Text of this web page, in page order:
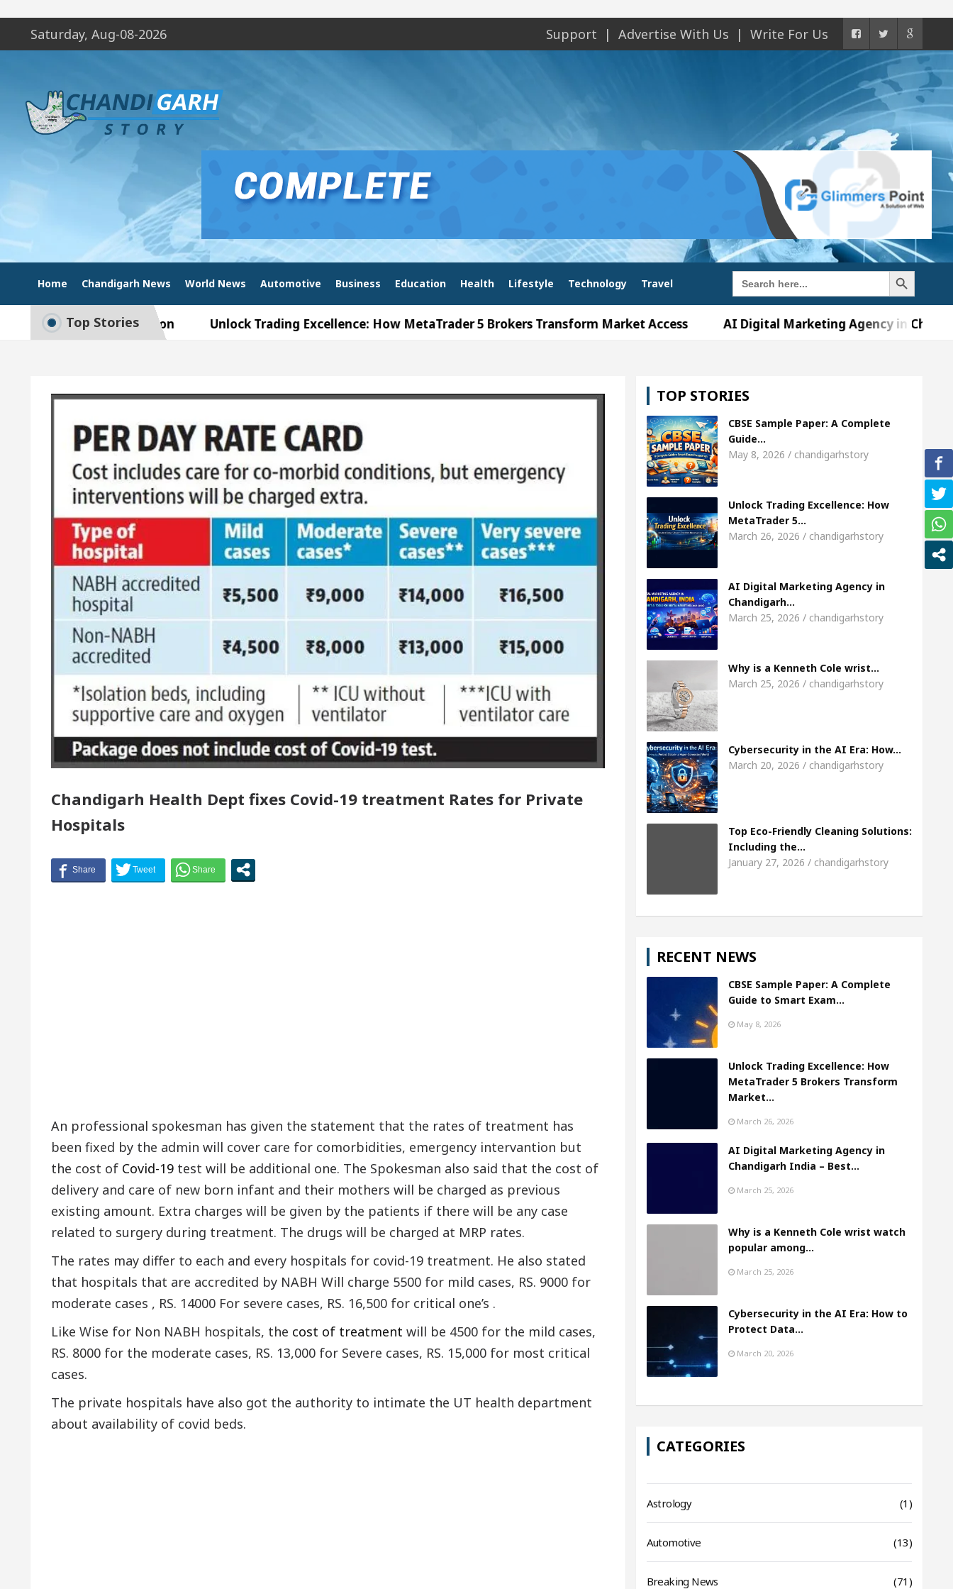
Saturday, Aug-08-2026 Support Advertise With Us Write For Us
Home Chandigarh News World News Automotive Business Education Health Lifestyle Technology Travel
Search
for:
Search Button
Top Stories
Exam Preparation Unlock Trading Excellence: How MetaTrader 5 Brokers Transform Market Access AI Digital Marketing Agency in Chandigarh
Skin 5 Best Cardiologists In Chandigarh For Diseases Of Heart Top Pediatricians Or Child Specialist In Chandigarh
Plus and how it was made Toyota Edges Volkswagen In Global Auto Sales Famous Punjabi Singer Sardool Sikander Passed away
Exam Preparation Unlock Trading Excellence: How MetaTrader 5 Brokers Transform Market Access AI Digital Marketing Agency in Chandigarh
the Newly Renovated Medical Officer’s Office in Sector 17 Meet the Chandigarh girl, Shweta Sharda, who became Miss Diva Universe The
Skin 5 Best Cardiologists In Chandigarh For Diseases Of Heart Top Pediatricians Or Child Specialist In Chandigarh Strategies to
Plus and how it was made Toyota Edges Volkswagen In Global Auto Sales Famous Punjabi Singer Sardool Sikander Passed away Bank to
Paper: A Complete Guide to Smart Exam Preparation Unlock Trading Excellence: How MetaTrader 5 Brokers Transform Market Access AI Digital
of Chandigarh, Anup Gupta, Inaugurates the Newly Renovated Medical Officer’s Office in Sector 17 Meet the Chandigarh girl, Shweta Sharda, who
In Chandigarh For Your Beautiful Skin 5 Best Cardiologists In Chandigarh For Diseases Of Heart Top Pediatricians Or Child Specialist In
priced electric vehicle: Detel Easy Plus and how it was made Toyota Edges Volkswagen In Global Auto Sales
Chandigarh Health Dept fixes Covid-19 treatment Rates for Private
Hospitals
An professional spokesman has given the statement that the rates of treatment has
been fixed by the admin will cover care for comorbidities, emergency intervantion but
the cost of Covid-19 test will be additional one. The Spokesman also said that the cost of
delivery and care of new born infant and their mothers will be charged as previous
existing amount. Extra charges will be given by the patients if there will be any case
related to surgery during treatment. The drugs will be charged at MRP rates.
The rates may differ to each and every hospitals for covid-19 treatment. He also stated
that hospitals that are accredited by NABH Will charge 5500 for mild cases, RS. 9000 for
moderate cases , RS. 14000 For severe cases, RS. 16,500 for critical one’s .
Like Wise for Non NABH hospitals, the cost of treatment will be 4500 for the mild cases,
RS. 8000 for the moderate cases, RS. 13,000 for Severe cases, RS. 15,000 for most critical
cases.
The private hospitals have also got the authority to intimate the UT health department
about availability of covid beds.
TOP STORIES
CBSE Sample Paper: A Complete
Guide…
May 8, 2026 / chandigarhstory
Unlock Trading Excellence: How
MetaTrader 5…
March 26, 2026 / chandigarhstory
AI Digital Marketing Agency in
Chandigarh…
March 25, 2026 / chandigarhstory
Why is a Kenneth Cole wrist…
March 25, 2026 / chandigarhstory
Cybersecurity in the AI Era: How…
March 20, 2026 / chandigarhstory
Top Eco-Friendly Cleaning Solutions:
Including the…
January 27, 2026 / chandigarhstory
RECENT NEWS
CBSE Sample Paper: A Complete
Guide to Smart Exam…
May 8, 2026
Unlock Trading Excellence: How
MetaTrader 5 Brokers Transform
Market…
March 26, 2026
AI Digital Marketing Agency in
Chandigarh India – Best…
March 25, 2026
Why is a Kenneth Cole wrist watch
popular among…
March 25, 2026
Cybersecurity in the AI Era: How to
Protect Data…
March 20, 2026
CATEGORIES
Astrology (1)
Automotive (13)
Breaking News (71)